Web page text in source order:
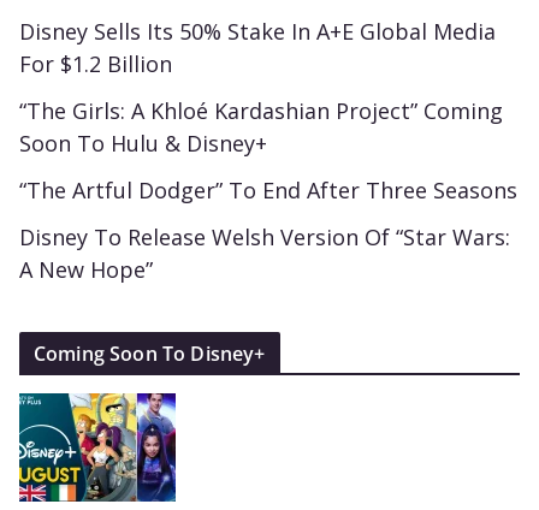
Disney Sells Its 50% Stake In A+E Global Media
For $1.2 Billion
“The Girls: A Khloé Kardashian Project” Coming
Soon To Hulu & Disney+
“The Artful Dodger” To End After Three Seasons
Disney To Release Welsh Version Of “Star Wars:
A New Hope”
Coming Soon To Disney+